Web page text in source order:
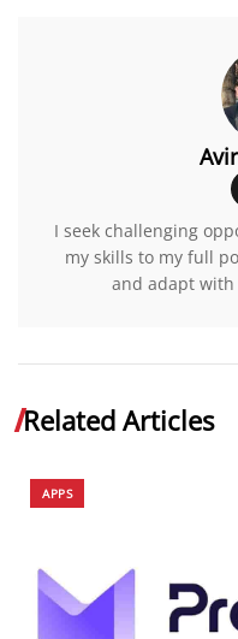
I seek challenging
my skills to my full
and adapt
Related Articles
APPS